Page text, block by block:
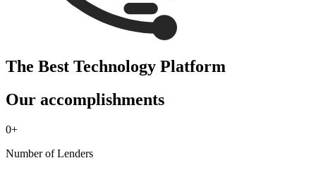
The Best Technology Platform
Our accomplishments
0+
Number of Lenders